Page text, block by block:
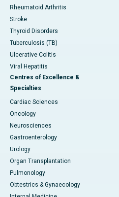
Rheumatoid Arthritis
Stroke
Thyroid Disorders
Tuberculosis (TB)
Ulcerative Colitis
Viral Hepatitis
Centres of Excellence &
Specialties
Cardiac Sciences
Oncology
Neurosciences
Gastroenterology
Urology
Organ Transplantation
Pulmonology
Obtestrics & Gynaecology